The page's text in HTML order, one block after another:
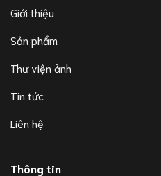
Giới thiệu
Sản phẩm
Thư viện ảnh
Tin tức
Liên hệ
Thông tin